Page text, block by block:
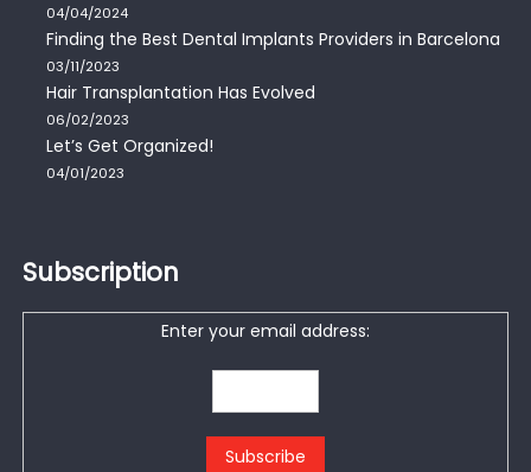
04/04/2024
Finding the Best Dental Implants Providers in Barcelona
03/11/2023
Hair Transplantation Has Evolved
06/02/2023
Let’s Get Organized!
04/01/2023
Subscription
Enter your email address: